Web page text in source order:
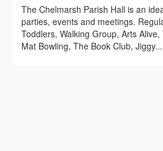
The Chelmarsh Parish Hall is an
parties, events and meetings.
Toddlers, Walking Group, Arts
Mat Bowling, The Book Club, Jiggy...